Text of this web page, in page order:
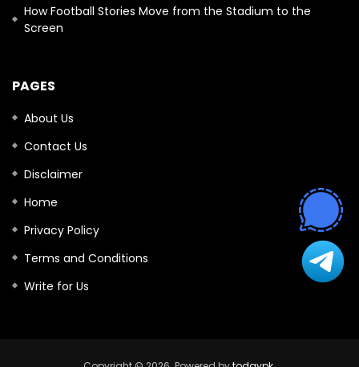
How Football Stories Move from the Stadium to the
Screen
PAGES
About Us
Contact Us
Disclaimer
Home
Privacy Policy
Terms and Conditions
Write for Us